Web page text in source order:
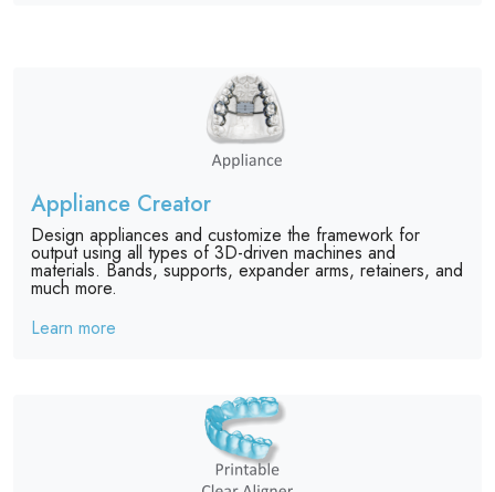
Appliance Creator
Design appliances and customize the framework for
output using all types of 3D-driven machines and
materials. Bands, supports, expander arms, retainers, and
much more.
Learn more